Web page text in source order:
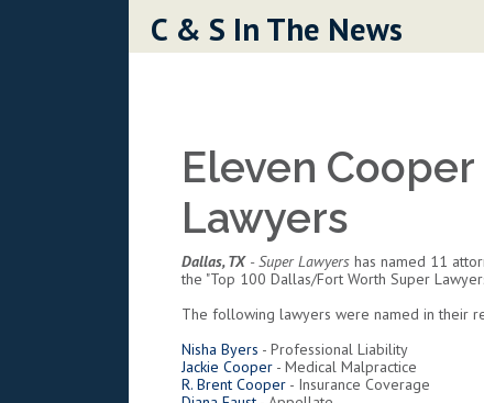
C & S In The News
Eleven
Lawyers
Dallas, TX - Super Lawyers has named 11
the "Top 100 Dallas/Fort Worth Super
The following lawyers were named in their
Nisha Byers - Professional Liability
Jackie Cooper - Medical Malpractice
R. Brent Cooper - Insurance Coverage